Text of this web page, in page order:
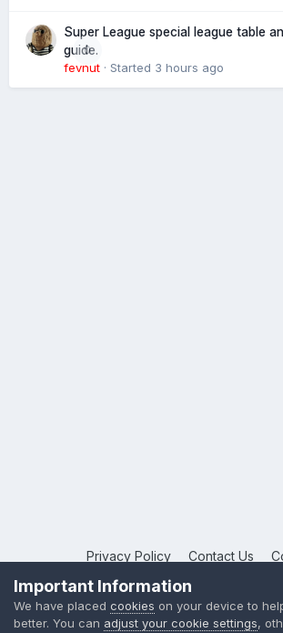
0
Super League special league table
guide.
fevnut · Started 3 hours ago
Privacy Policy Contact Us
Copyright © 2026 League
Powered by Invision Community
Important Information
We have placed cookies on your device to
better. You can adjust your cookie settings,